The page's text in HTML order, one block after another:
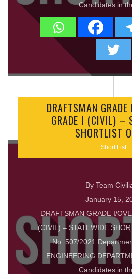
Candidates in
DRAFTSMAN GRADE
GRADE I (CIVIL) –
SHORTLIST
Short List
By Team
January 15,
DRAFTSMAN GRADE I/
(CIVIL) – STATEWIDE
No: 507/2021
ENGINEERING
Candidates in